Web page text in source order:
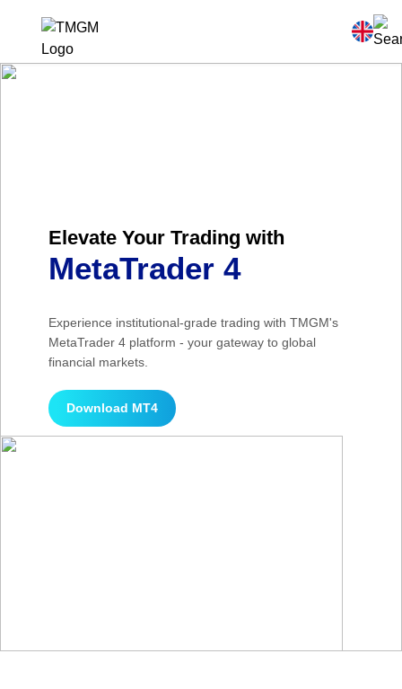
Elevate Your Trading with
MetaTrader 4
Experience institutional-grade trading with TMGM's
MetaTrader 4 platform - your gateway to global
financial markets.
Download MT4